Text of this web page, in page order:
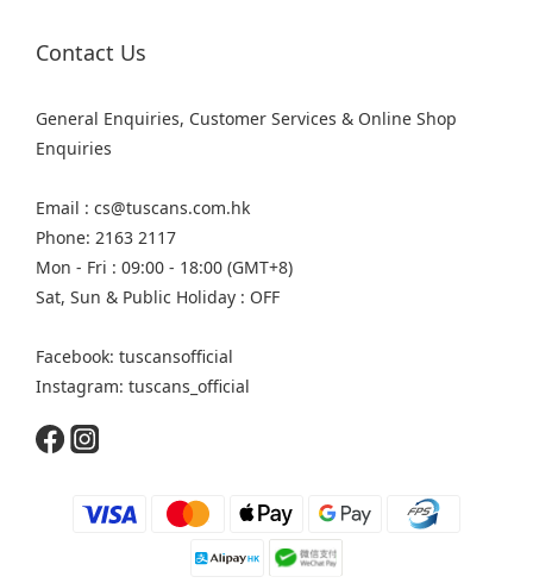
Contact Us
General Enquiries, Customer Services & Online Shop
Enquiries
Email : cs@tuscans.com.hk
Phone: 2163 2117
Mon - Fri : 09:00 - 18:00 (GMT+8)
Sat, Sun & Public Holiday : OFF
Facebook: tuscansofficial
Instagram: tuscans_official